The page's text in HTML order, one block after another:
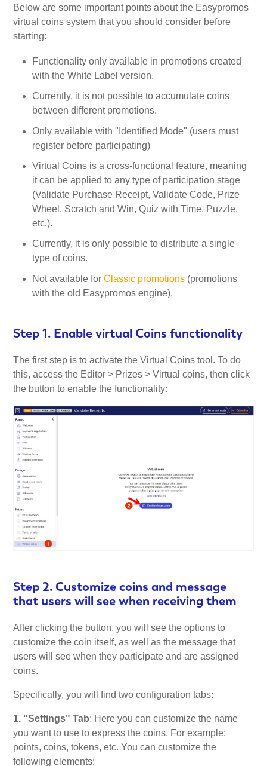
Below are some important points about the Easypromos
virtual coins system that you should consider before
starting:
Functionality only available in promotions created
with the White Label version.
Currently, it is not possible to accumulate coins
between different promotions.
Only available with "Identified Mode" (users must
register before participating)
Virtual Coins is a cross-functional feature, meaning
it can be applied to any type of participation stage
(Validate Purchase Receipt, Validate Code, Prize
Wheel, Scratch and Win, Quiz with Time, Puzzle,
etc.).
Currently, it is only possible to distribute a single
type of coins.
Not available forClassic promotions (promotions
with the old Easypromos engine).
Step 1. Enable virtual Coins functionality
The first step is to activate the Virtual Coins tool. To do
this, access the Editor > Prizes > Virtual coins, then click
the button to enable the functionality:
Step 2. Customize coins and message
that users will see when receiving them
After clicking the button, you will see the options to
customize the coin itself, as well as the message that
users will see when they participate and are assigned
coins.
Specifically, you will find two configuration tabs:
1. "Settings" Tab: Here you can customize the name
you want to use to express the coins. For example:
points, coins, tokens, etc. You can customize the
following elements: